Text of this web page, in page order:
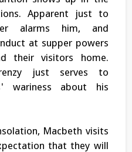
Apparent just to
alarms him, and
at supper powers
their visitors home.
just serves to
wariness about his
Macbeth visits
that they will